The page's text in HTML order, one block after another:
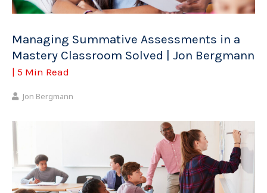
Managing Summative Assessments in a
Mastery Classroom Solved | Jon Bergmann
| 5 Min Read
Jon Bergmann